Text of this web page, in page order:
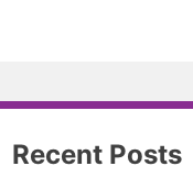
Recent Posts